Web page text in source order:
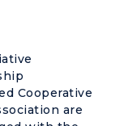
Cooperative
are